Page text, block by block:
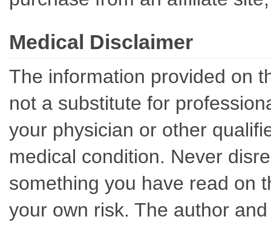
Medical Disclaimer
The information provided on
not a substitute for
your physician or other
medical condition. Never
something you have read on
your own risk. The author